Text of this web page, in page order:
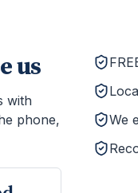
us
with
phone,
We